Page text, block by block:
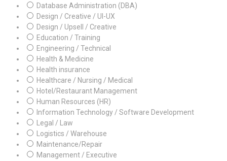
Database Administration (DBA)
Design / Creative / UI-UX
Design / Upsell / Creative
Education / Training
Engineering / Technical
Health & Medicine
Health insurance
Healthcare / Nursing / Medical
Hotel/Restaurant Management
Human Resources (HR)
Information Technology / Software Development
Legal / Law
Logistics / Warehouse
Maintenance/Repair
Management / Executive